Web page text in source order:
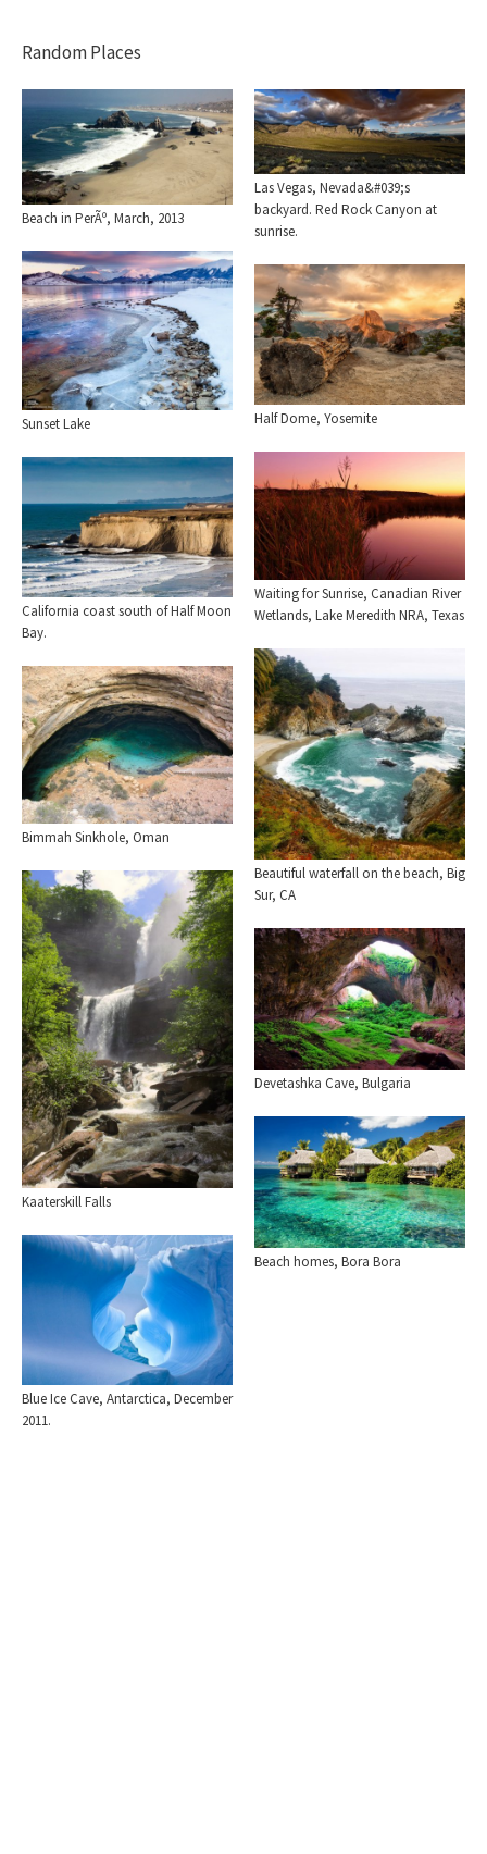
Random Places
Beach in PerÃº, March, 2013
Las Vegas, Nevada&#039;s
backyard. Red Rock Canyon at
sunrise.
Sunset Lake Half Dome, Yosemite
Waiting for Sunrise, Canadian River
Wetlands, Lake Meredith NRA, Texas
California coast south of Half Moon
Bay.
Beautiful waterfall on the beach, Big
Sur, CA
Bimmah Sinkhole, Oman
Kaaterskill Falls
Devetashka Cave, Bulgaria
Beach homes, Bora Bora
Blue Ice Cave, Antarctica, December
2011.